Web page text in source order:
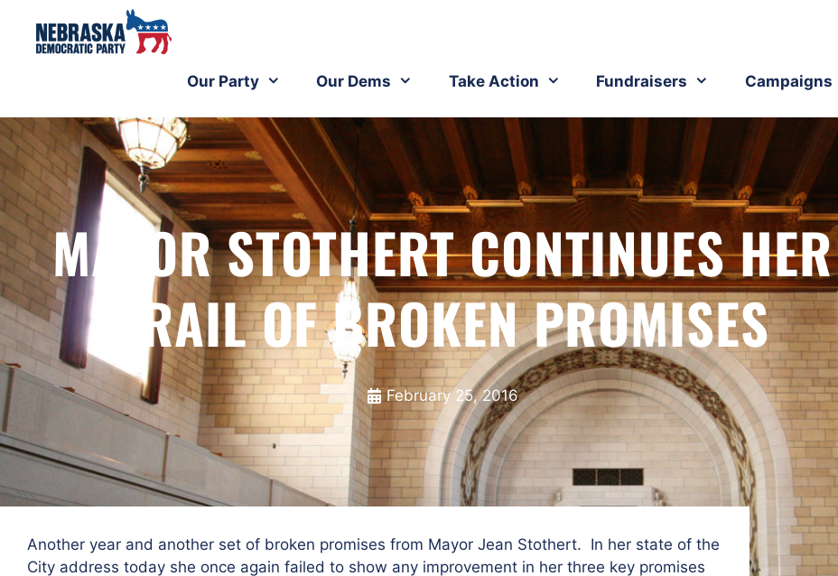
Our Party Our Dems Take Action Fundraisers Campaigns
MAYOR STOTHERT CONTINUES HER
TRAIL OF BROKEN PROMISES
February 25, 2016
Another year and another set of broken promises from Mayor Jean Stothert. In her state of the
City address today she once again failed to show any improvement in her three key promises